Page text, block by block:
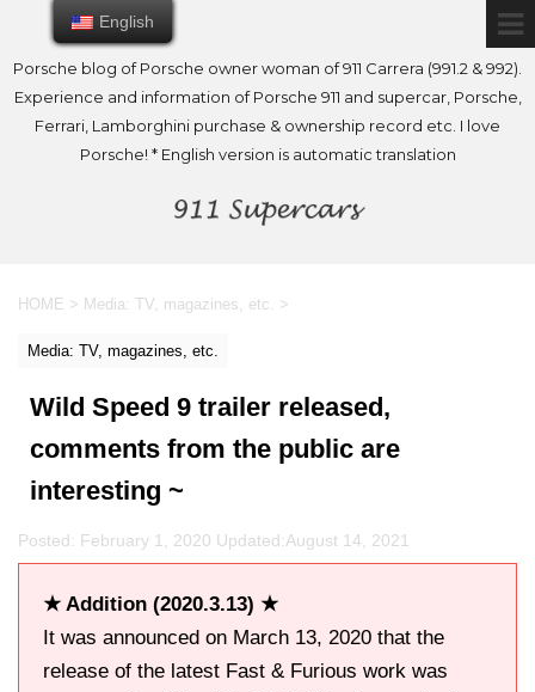
Porsche blog of Porsche owner woman of 911 Carrera (991.2 & 992).
Experience and information of Porsche 911 and supercar, Porsche,
Ferrari, Lamborghini purchase & ownership record etc. I love
Porsche! * English version is automatic translation
HOME > Media: TV, magazines, etc. >
Media: TV, magazines, etc.
Wild Speed 9 trailer released,
comments from the public are
interesting ~
Posted: February 1, 2020 Updated:August 14, 2021
★ Addition (2020.3.13) ★
It was announced on March 13, 2020 that the
release of the latest Fast & Furious work was
English
English